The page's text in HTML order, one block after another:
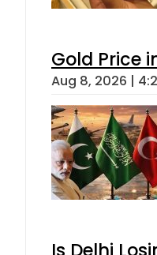
Gold Price
Aug 8, 2026 |